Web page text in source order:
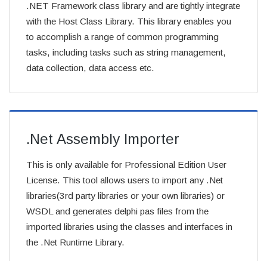
.NET Framework class library and are tightly integrate
with the Host Class Library. This library enables you
to accomplish a range of common programming
tasks, including tasks such as string management,
data collection, data access etc.
.Net Assembly Importer
This is only available for Professional Edition User
License. This tool allows users to import any .Net
libraries(3rd party libraries or your own libraries) or
WSDL and generates delphi pas files from the
imported libraries using the classes and interfaces in
the .Net Runtime Library.